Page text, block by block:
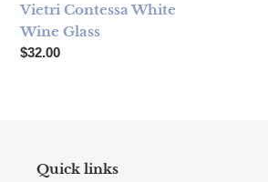
Vietri Contessa White
Wine Glass
Regular price
$32.00
Quick links